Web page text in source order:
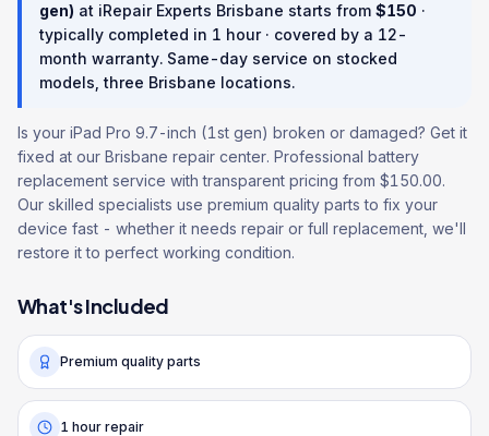
gen) at iRepair Experts Brisbane starts from $150 ·
typically completed in 1 hour· covered by a 12-
month warranty. Same-day service on stocked
models, three Brisbane locations.
Is your iPad Pro 9.7-inch (1st gen) broken or damaged? Get it
fixed at our Brisbane repair center. Professional battery
replacement service with transparent pricing from $150.00.
Our skilled specialists use premium quality parts to fix your
device fast - whether it needs repair or full replacement, we'll
restore it to perfect working condition.
What's Included
Premium quality parts
1 hour repair